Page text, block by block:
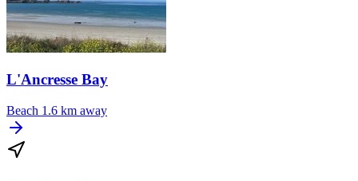
L'Ancresse Bay
Beach 1.6 km away